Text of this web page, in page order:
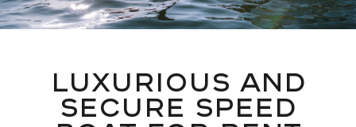
Luxurious and
Secure Speed